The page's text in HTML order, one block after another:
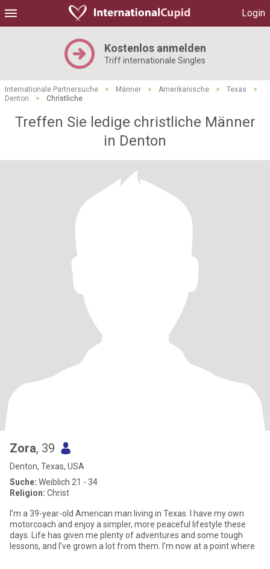
Login
Kostenlos anmelden
Triff internationale Singles
Internationale Partnersuche > Männer > Amerikanische > Texas
>
Denton
> Christliche
Treffen Sie ledige christliche Männer
in Denton
Zora, 39
Denton, Texas, USA
Suche: Weiblich 21 - 34
Religion: Christ
I’m a 39-year-old American man living in Texas. I have my own
motorcoach and enjoy a simpler, more peaceful lifestyle these
days. Life has given me plenty of adventures and some tough
lessons, and I’ve grown a lot from them. I’m now at a point where